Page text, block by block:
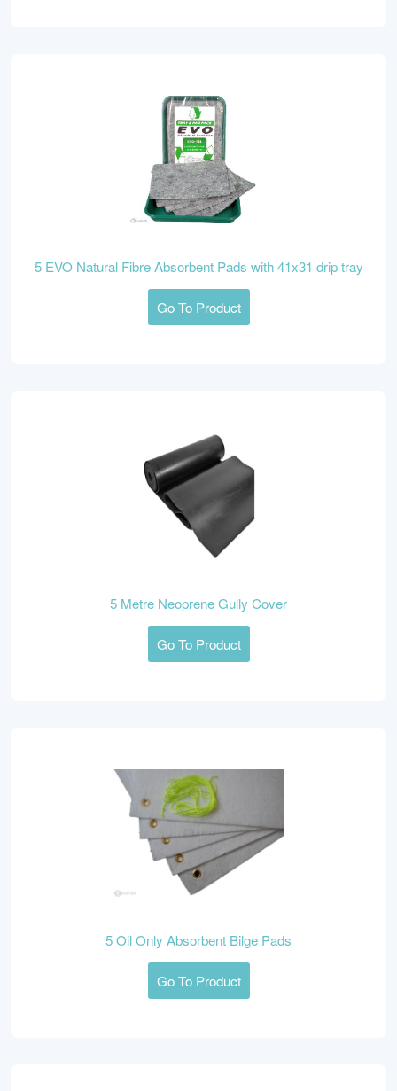
5 EVO Natural Fibre Absorbent Pads with 41x31 drip tray
Go To Product
5 Metre Neoprene Gully Cover
Go To Product
5 Oil Only Absorbent Bilge Pads
Go To Product